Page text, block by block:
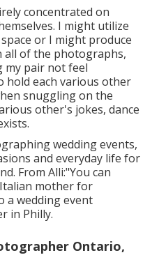
concentrated on
I might utilize
or I might produce
all of the photographs,
my pair not feel
hold each various other
snuggling on the
other's jokes, dance
wedding events,
and everyday life for
From Alli:"You can
mother for
wedding event
in Philly.
Ontario,